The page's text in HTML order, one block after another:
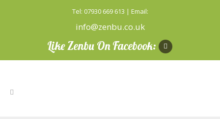
Tel: 07930 669 613 | Email:
info@zenbu.co.uk
Like Zenbu On Facebook: